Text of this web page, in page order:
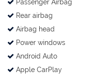
Passenger Airbag
Rear airbag
Airbag head
Power windows
Android Auto
Apple CarPlay